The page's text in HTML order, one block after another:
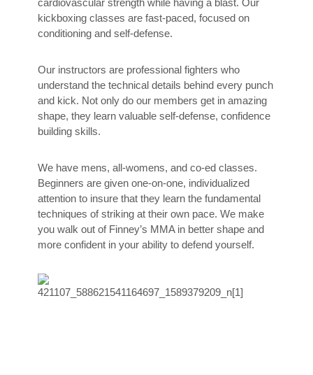
cardiovascular strength while having a blast. Our
kickboxing classes are fast-paced, focused on
conditioning and self-defense.
Our instructors are professional fighters who
understand the technical details behind every punch
and kick. Not only do our members get in amazing
shape, they learn valuable self-defense, confidence
building skills.
We have mens, all-womens, and co-ed classes.
Beginners are given one-on-one, individualized
attention to insure that they learn the fundamental
techniques of striking at their own pace. We make
you walk out of Finney’s MMA in better shape and
more confident in your ability to defend yourself.